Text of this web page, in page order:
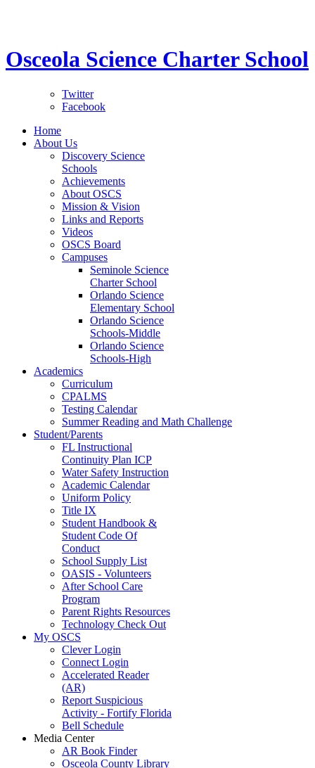
Osceola Science Charter School
Twitter
Facebook
Home
About Us
Discovery Science
Schools
Achievements
About OSCS
Mission & Vision
Links and Reports
Videos
OSCS Board
Campuses
Seminole Science
Charter School
Orlando Science
Elementary School
Orlando Science
Schools-Middle
Orlando Science
Schools-High
Academics
Curriculum
CPALMS
Testing Calendar
Summer Reading and Math Challenge
Student/Parents
FL Instructional
Continuity Plan ICP
Water Safety Instruction
Academic Calendar
Uniform Policy
Title IX
Student Handbook &
Student Code Of
Conduct
School Supply List
OASIS - Volunteers
After School Care
Program
Parent Rights Resources
Technology Check Out
My OSCS
Clever Login
Connect Login
Accelerated Reader
(AR)
Report Suspicious
Activity - Fortify Florida
Bell Schedule
Media Center
AR Book Finder
Osceola County Library